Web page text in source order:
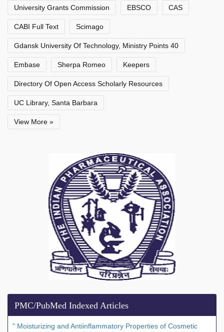
University Grants Commission EBSCO CAS
CABI Full Text Scimago
Gdansk University Of Technology, Ministry Points 40
Embase Sherpa Romeo Keepers
Directory Of Open Access Scholarly Resources
UC Library, Santa Barbara
View More »
PMC/PubMed Indexed Articles
" Moisturizing and Antiinflammatory Properties of Cosmetic